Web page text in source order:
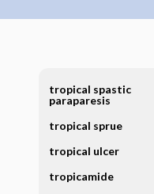
tropical spastic
paraparesis
tropical sprue
tropical ulcer
tropicamide